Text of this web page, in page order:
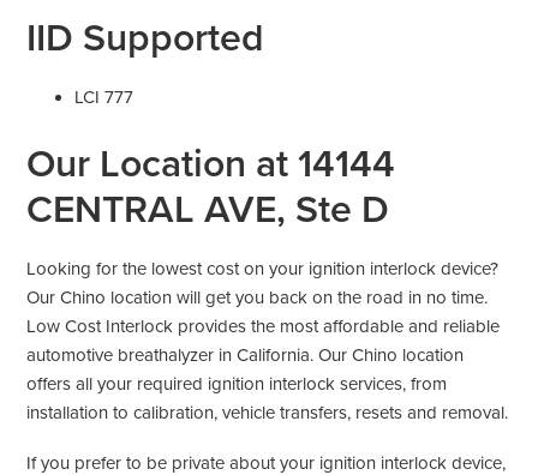
IID Supported
LCI 777
Our Location at 14144
CENTRAL AVE, Ste D
Looking for the lowest cost on your ignition interlock device?
Our Chino location will get you back on the road in no time.
Low Cost Interlock provides the most affordable and reliable
automotive breathalyzer in California. Our Chino location
offers all your required ignition interlock services, from
installation to calibration, vehicle transfers, resets and removal.
If you prefer to be private about your ignition interlock device,